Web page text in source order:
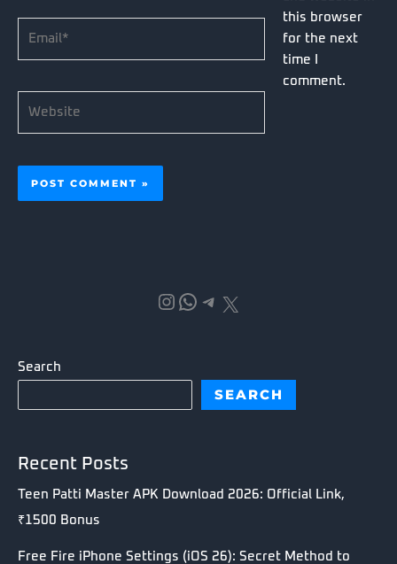
this browser
for the next
time I
comment.
Instagram WhatsApp Telegram X
Search
SEARCH
Recent Posts
Teen Patti Master APK Download 2026: Official Link,
₹1500 Bonus
Free Fire iPhone Settings (iOS 26): Secret Method to